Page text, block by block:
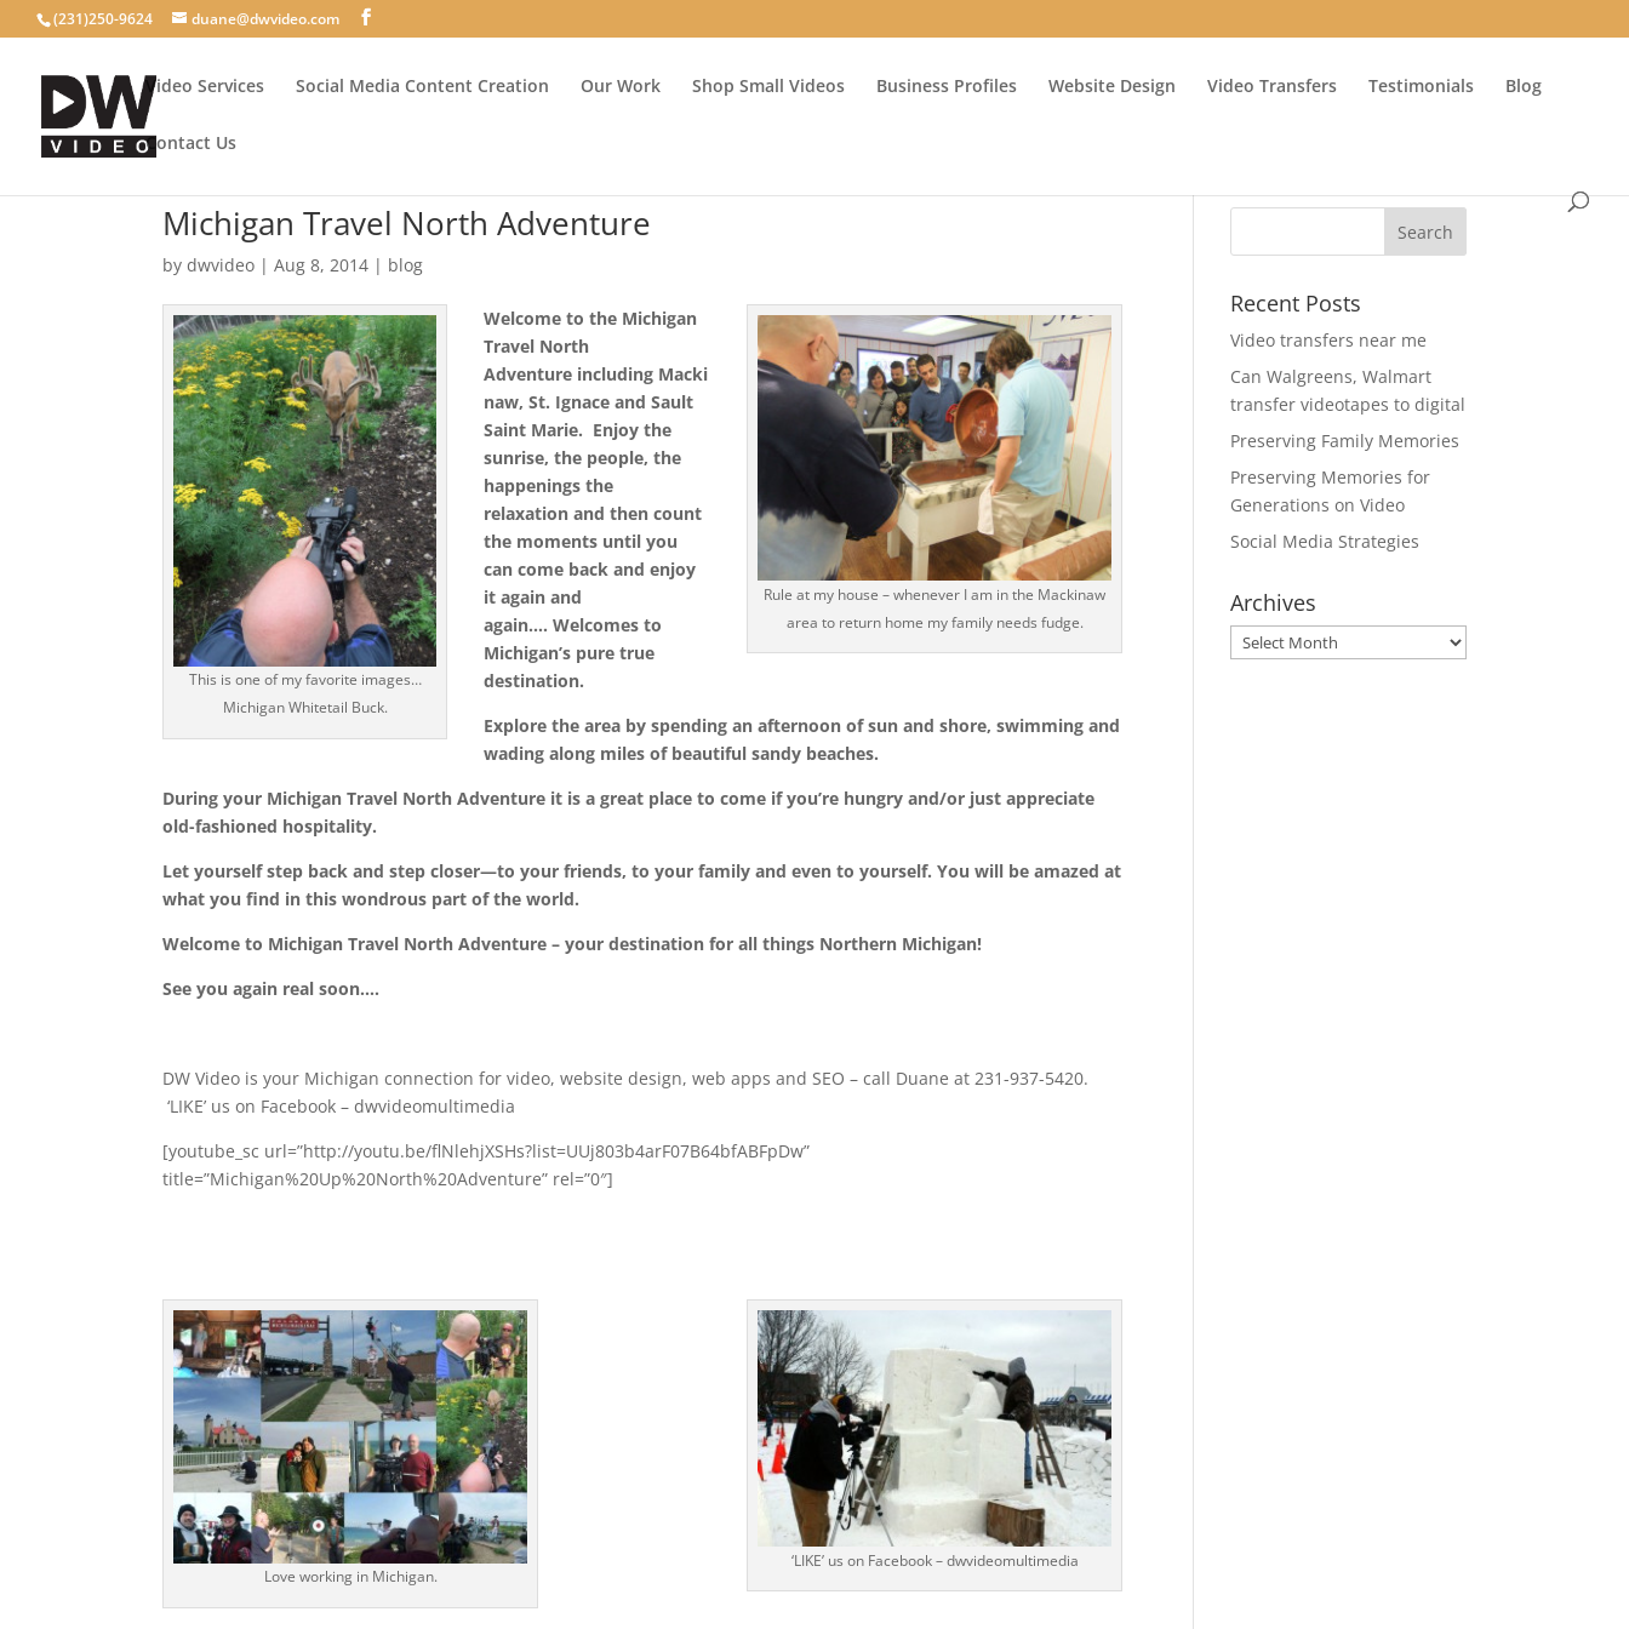
(231)250-9624 duane@dwvideo.com
Video Services Social Media Content Creation Our Work Shop Small Videos Business Profiles Website Design Video Transfers Testimonials Blog
Contact Us
Michigan Travel North Adventure
bydwvideo |Aug 8, 2014 | blog
Rule at my house – whenever I am in the Mackinaw
area to return home my family needs fudge.
This is one of my favorite images…
Michigan Whitetail Buck.
Welcome to the Michigan
Travel North
Adventure including Macki
naw, St. Ignace and Sault
Saint Marie. Enjoy the
sunrise,the people,the
happeningsthe
relaxationand then count
the moments until you
can come back and enjoy
it again and
again….Welcomes to
Michigan’s pure true
destination.
Explore the area by spending an afternoon of sun and shore, swimming and
wading along miles of beautiful sandy beaches.
During your Michigan Travel North Adventure it is a great place to come if you’re hungry and/or just appreciate
old-fashioned hospitality.
Let yourself step back and step closer—to your friends, to your family and even to yourself. You will be amazed at
what you find in this wondrous part of the world.
Welcome to Michigan Travel North Adventure – your destination for all things Northern Michigan!
See you again real soon….
DW Video is your Michigan connection for video, website design, web apps and SEO – call Duane at 231-937-5420.
‘LIKE’ us on Facebook – dwvideomultimedia
[youtube_sc url=”http://youtu.be/flNlehjXSHs?list=UUj803b4arF07B64bfABFpDw”
title=”Michigan%20Up%20North%20Adventure” rel=”0″]
‘LIKE’ us on Facebook – dwvideomultimedia
Love working in Michigan.
Recent Posts
Video transfers near me
Can Walgreens, Walmart
transfer videotapes to digital
Preserving Family Memories
Preserving Memories for
Generations on Video
Social Media Strategies
Archives
Archives